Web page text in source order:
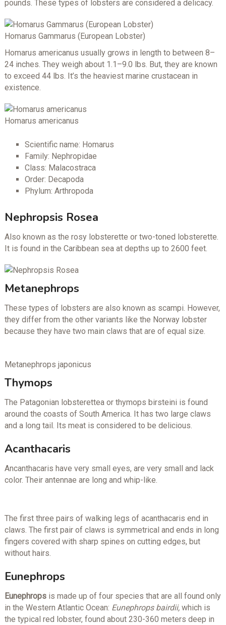
pounds. These types of lobsters are considered a delicacy.
Homarus Gammarus (European Lobster)
Homarus americanus usually grows in length to between 8–
24 inches. They weigh about 1.1–9.0 lbs. But, they are known
to exceed 44 lbs. It’s the heaviest marine crustacean in
existence.
Homarus americanus
Scientific name: Homarus
Family: Nephropidae
Class: Malacostraca
Order: Decapoda
Phylum: Arthropoda
Nephropsis Rosea
Also known as the rosy lobsterette or two-toned lobsterette.
It is found in the Caribbean sea at depths up to 2600 feet.
Metanephrops
These types of lobsters are also known as scampi. However,
they differ from the other variants like the Norway lobster
because they have two main claws that are of equal size.
Metanephrops japonicus
Thymops
The Patagonian lobsterettea or thymops birsteini is found
around the coasts of South America. It has two large claws
and a long tail. Its meat is considered to be delicious.
Acanthacaris
Ancanthacaris have very small eyes, are very small and lack
color. Their antennae are long and whip-like.
The first three pairs of walking legs of acanthacaris end in
claws. The first pair of claws is symmetrical and ends in long
fingers covered with sharp spines on cutting edges, but
without hairs.
Eunephrops
Eunephrops is made up of four species that are all found only
in the Western Atlantic Ocean: Eunephrops bairdii,which is
the typical red lobster, found about 230-360 meters deep in